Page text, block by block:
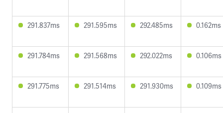
291.837ms 291.595ms 292.485ms 0.162ms
291.784ms 291.568ms 292.022ms 0.106ms
291.775ms 291.514ms 291.930ms 0.109ms